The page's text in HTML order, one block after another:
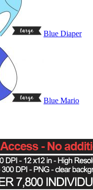
Blue Diaper
Blue Mario